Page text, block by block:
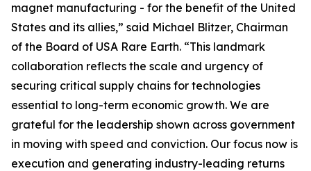
magnet manufacturing - for the benefit of the United
States and its allies,” said Michael Blitzer, Chairman
of the Board of USA Rare Earth. “This landmark
collaboration reflects the scale and urgency of
securing critical supply chains for technologies
essential to long-term economic growth. We are
grateful for the leadership shown across government
in moving with speed and conviction. Our focus now is
execution and generating industry-leading returns